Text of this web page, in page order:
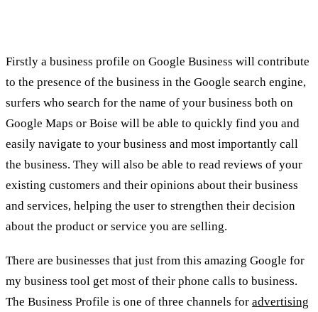
Firstly a business profile on Google Business will contribute
to the presence of the business in the Google search engine,
surfers who search for the name of your business both on
Google Maps or Boise will be able to quickly find you and
easily navigate to your business and most importantly call
the business. They will also be able to read reviews of your
existing customers and their opinions about their business
and services, helping the user to strengthen their decision
about the product or service you are selling.
There are businesses that just from this amazing Google for
my business tool get most of their phone calls to business.
The Business Profile is one of three channels for advertising